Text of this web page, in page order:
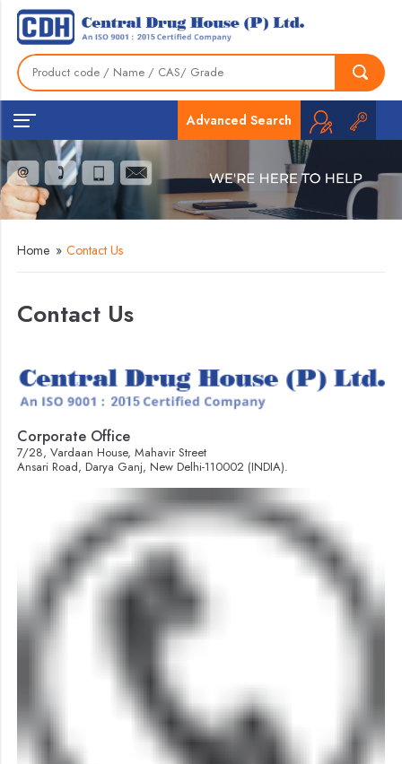
Advanced Search
Home » Contact Us
Contact Us
Corporate Office
7/28, Vardaan House, Mahavir Street
Ansari Road, Darya Ganj, New Delhi-110002 (INDIA).